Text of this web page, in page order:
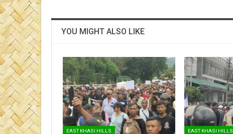
YOU MIGHT ALSO LIKE
EAST KHASI HILLS EAST KHASI HILLS